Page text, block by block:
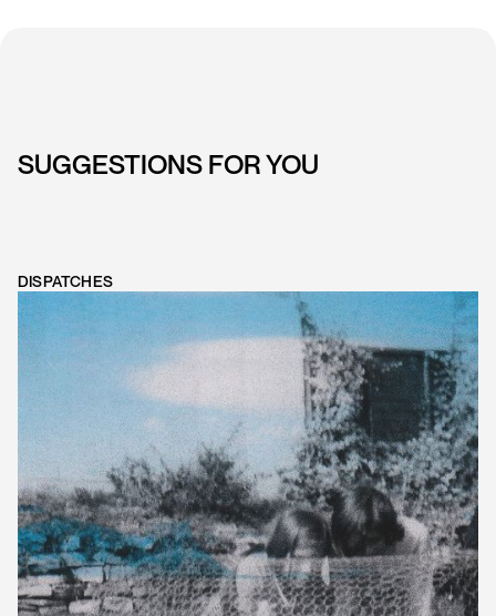
SUGGESTIONS FOR YOU
DISPATCHES